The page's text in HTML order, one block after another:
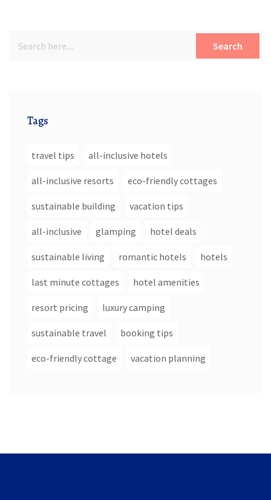
Search
Tags
travel tips all-inclusive hotels
all-inclusive resorts eco-friendly cottages
sustainable building vacation tips
all-inclusive glamping hotel deals
sustainable living romantic hotels hotels
last minute cottages hotel amenities
resort pricing luxury camping
sustainable travel booking tips
eco-friendly cottage vacation planning